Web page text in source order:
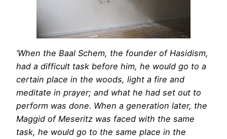
‘When the Baal Schem, the founder of Hasidism,
had a difficult task before him, he would go to a
certain place in the woods, light a fire and
meditate in prayer; and what he had set out to
perform was done. When a generation later, the
Maggid of Meseritz was faced with the same
task, he would go to the same place in the